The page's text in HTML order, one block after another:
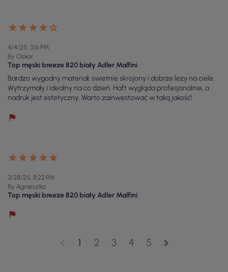
4/4/25, 3:16 PM
By Oskar
Top męski breeze 820 biały Adler Malfini
Bardzo wygodny materiał, świetnie skrojony i dobrze leży na ciele.
Wytrzymały i idealny na co dzień. Haft wygląda profesjonalnie, a
nadruk jest estetyczny. Warto zainwestować w taką jakość!
3/28/25, 8:22 PM
By Agnieszka
Top męski breeze 820 biały Adler Malfini
1 2 3 4 5 chevron_right